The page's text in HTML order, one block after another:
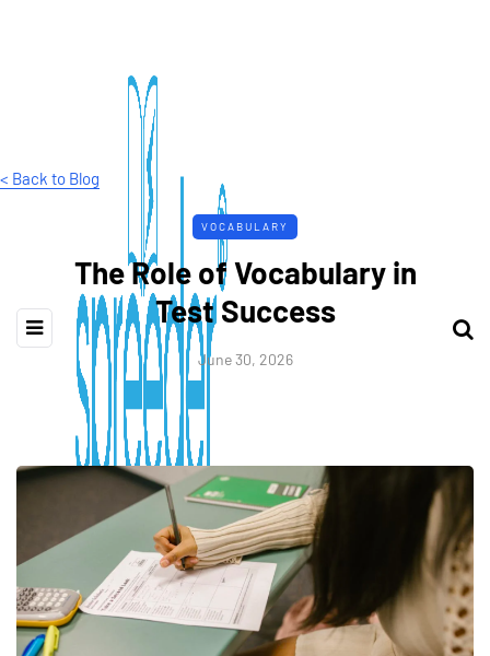
< Back to Blog
VOCABULARY
The Role of Vocabulary in
Test Success
June 30, 2026